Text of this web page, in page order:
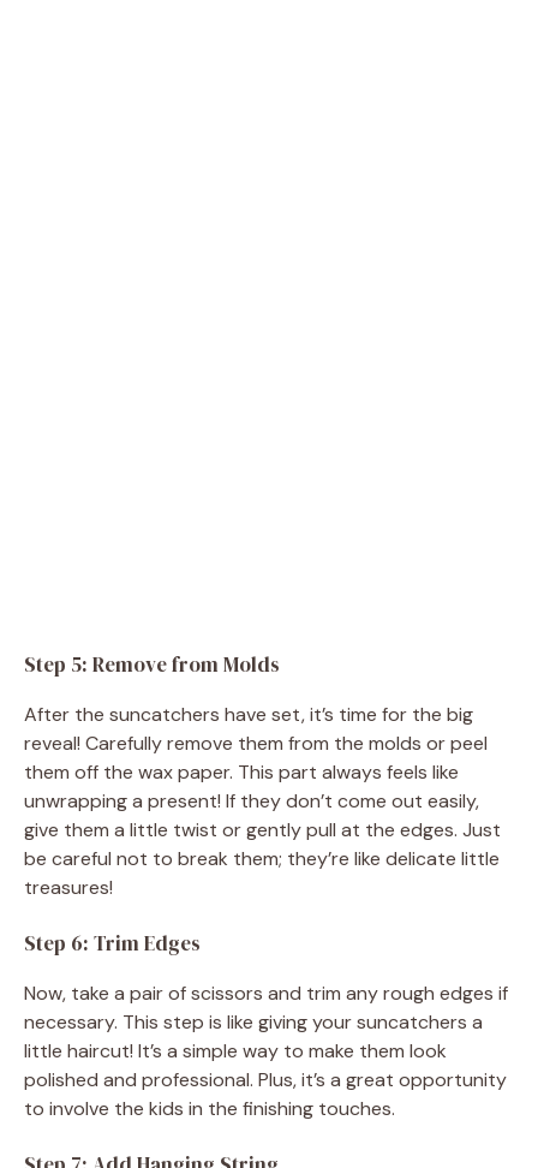
Step 5: Remove from Molds
After the suncatchers have set, it’s time for the big
reveal! Carefully remove them from the molds or peel
them off the wax paper. This part always feels like
unwrapping a present! If they don’t come out easily,
give them a little twist or gently pull at the edges. Just
be careful not to break them; they’re like delicate little
treasures!
Step 6: Trim Edges
Now, take a pair of scissors and trim any rough edges if
necessary. This step is like giving your suncatchers a
little haircut! It’s a simple way to make them look
polished and professional. Plus, it’s a great opportunity
to involve the kids in the finishing touches.